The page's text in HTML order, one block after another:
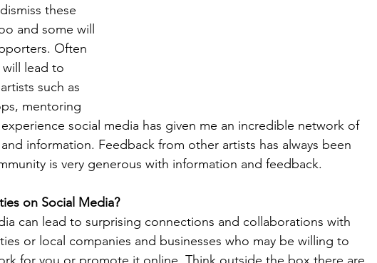
these
and some will
Often
lead to
such as
mentoring
social media has given me an incredible network of
information. Feedback from other artists has always been
is very generous with information and feedback.
on Social Media?
can lead to surprising connections and collaborations with
or local companies and businesses who may be willing to
for you or promote it online. Think outside the box there are